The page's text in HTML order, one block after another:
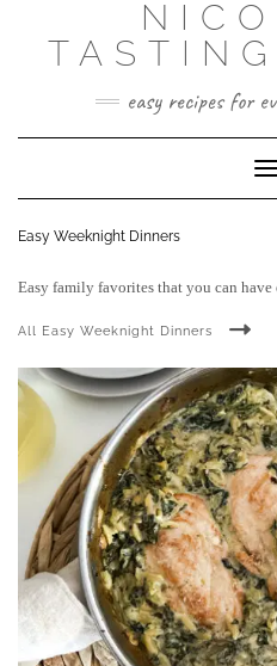
content
easy recipes for
Easy Weeknight Dinners
Easy family favorites that you can
All Easy Weeknight Dinners